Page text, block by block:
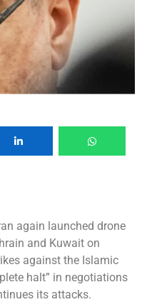
again launched drone
and Kuwait on
against the Islamic
halt” in negotiations
its attacks.